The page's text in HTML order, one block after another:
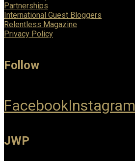
Partnerships
International Guest Bloggers
Relentless Magazine
Privacy Policy
Follow
FacebookInstagram
JWP